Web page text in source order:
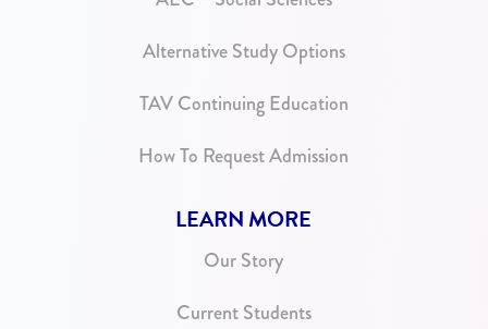
Alternative Study Options
TAV Continuing Education
How To Request Admission
LEARN MORE
Our Story
Current Students